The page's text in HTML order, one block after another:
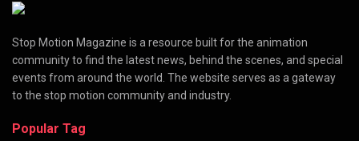
Stop Motion Magazine is a resource built for the animation
community to find the latest news, behind the scenes, and special
events from around the world. The website serves as a gateway
to the stop motion community and industry.
Popular Tag